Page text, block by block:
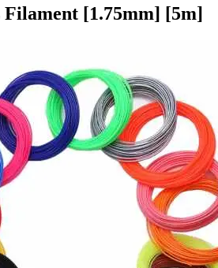
[1.75mm] [5m]